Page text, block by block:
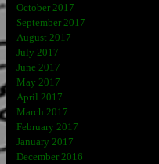
October 2017
September 2017
August 2017
July 2017
June 2017
May 2017
April 2017
March 2017
February 2017
January 2017
December 2016